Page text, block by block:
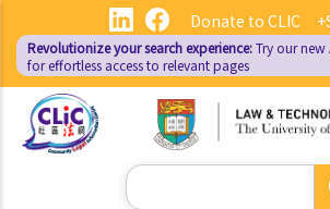
main
content
Donate to CLIC
Revolutionize your search experience:Try our new
for effortless access to relevant pages
Search